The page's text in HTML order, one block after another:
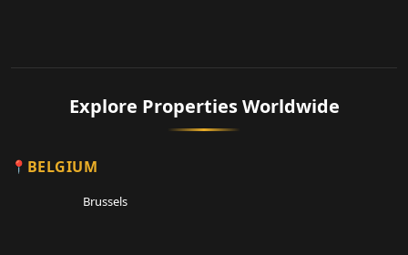
Explore Properties Worldwide
BELGIUM
Brussels